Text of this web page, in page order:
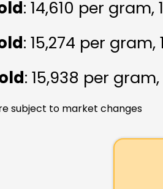
: ₹14,610 per
: ₹15,274 per gram,
: ₹15,938 per
subject to market changes